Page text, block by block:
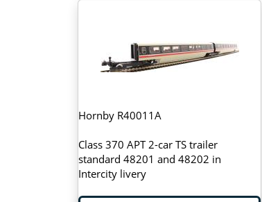
Hornby R40011A
Class 370 APT 2-car TS trailer
standard 48201 and 48202 in
Intercity livery